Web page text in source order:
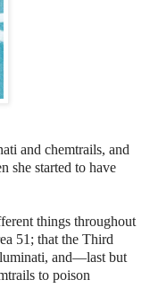
and chemtrails, and
she started to have
things throughout
51; that the Third
and—last but
to poison